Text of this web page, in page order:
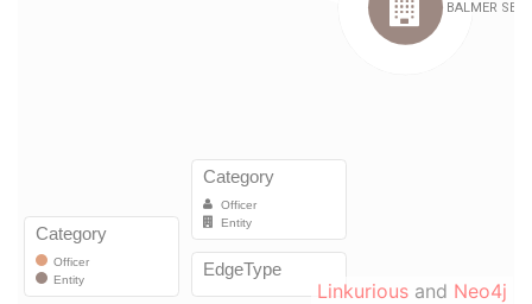
Linkurious and Neo4j